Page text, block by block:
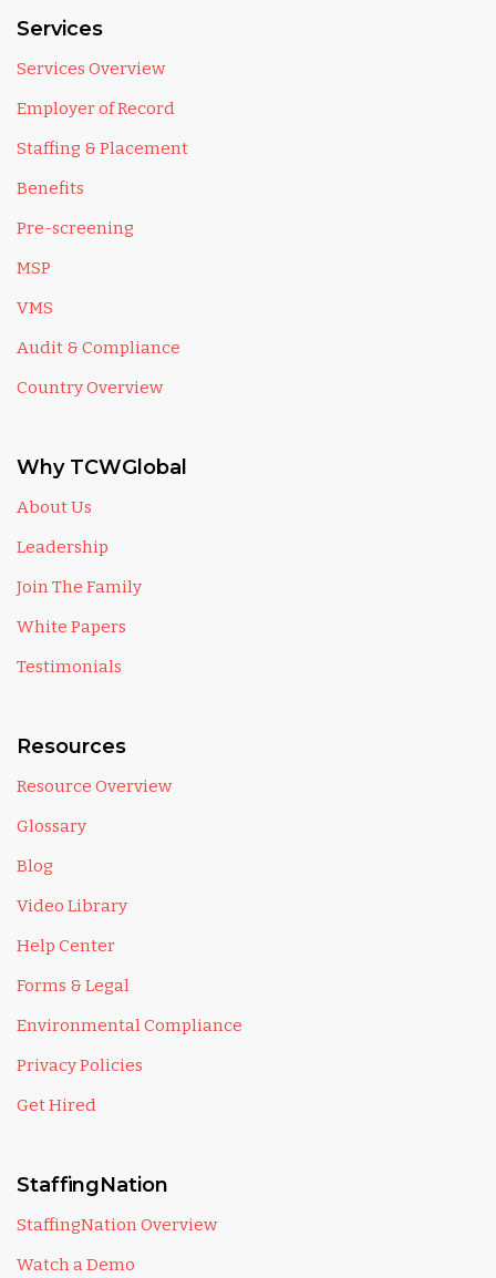
Services
Services Overview
Employer of Record
Staffing & Placement
Benefits
Pre-screening
MSP
VMS
Audit & Compliance
Country Overview
Why TCWGlobal
About Us
Leadership
Join The Family
White Papers
Testimonials
Resources
Resource Overview
Glossary
Blog
Video Library
Help Center
Forms & Legal
Environmental Compliance
Privacy Policies
Get Hired
StaffingNation
StaffingNation Overview
Watch a Demo